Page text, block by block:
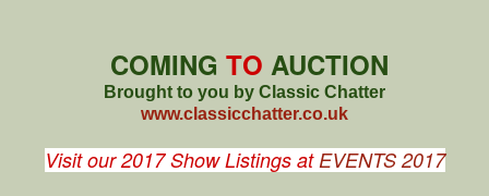
COMING TO AUCTION
Brought to you by Classic Chatter
www.classicchatter.co.uk
Visit our 2017 Show Listings at EVENTS 2017